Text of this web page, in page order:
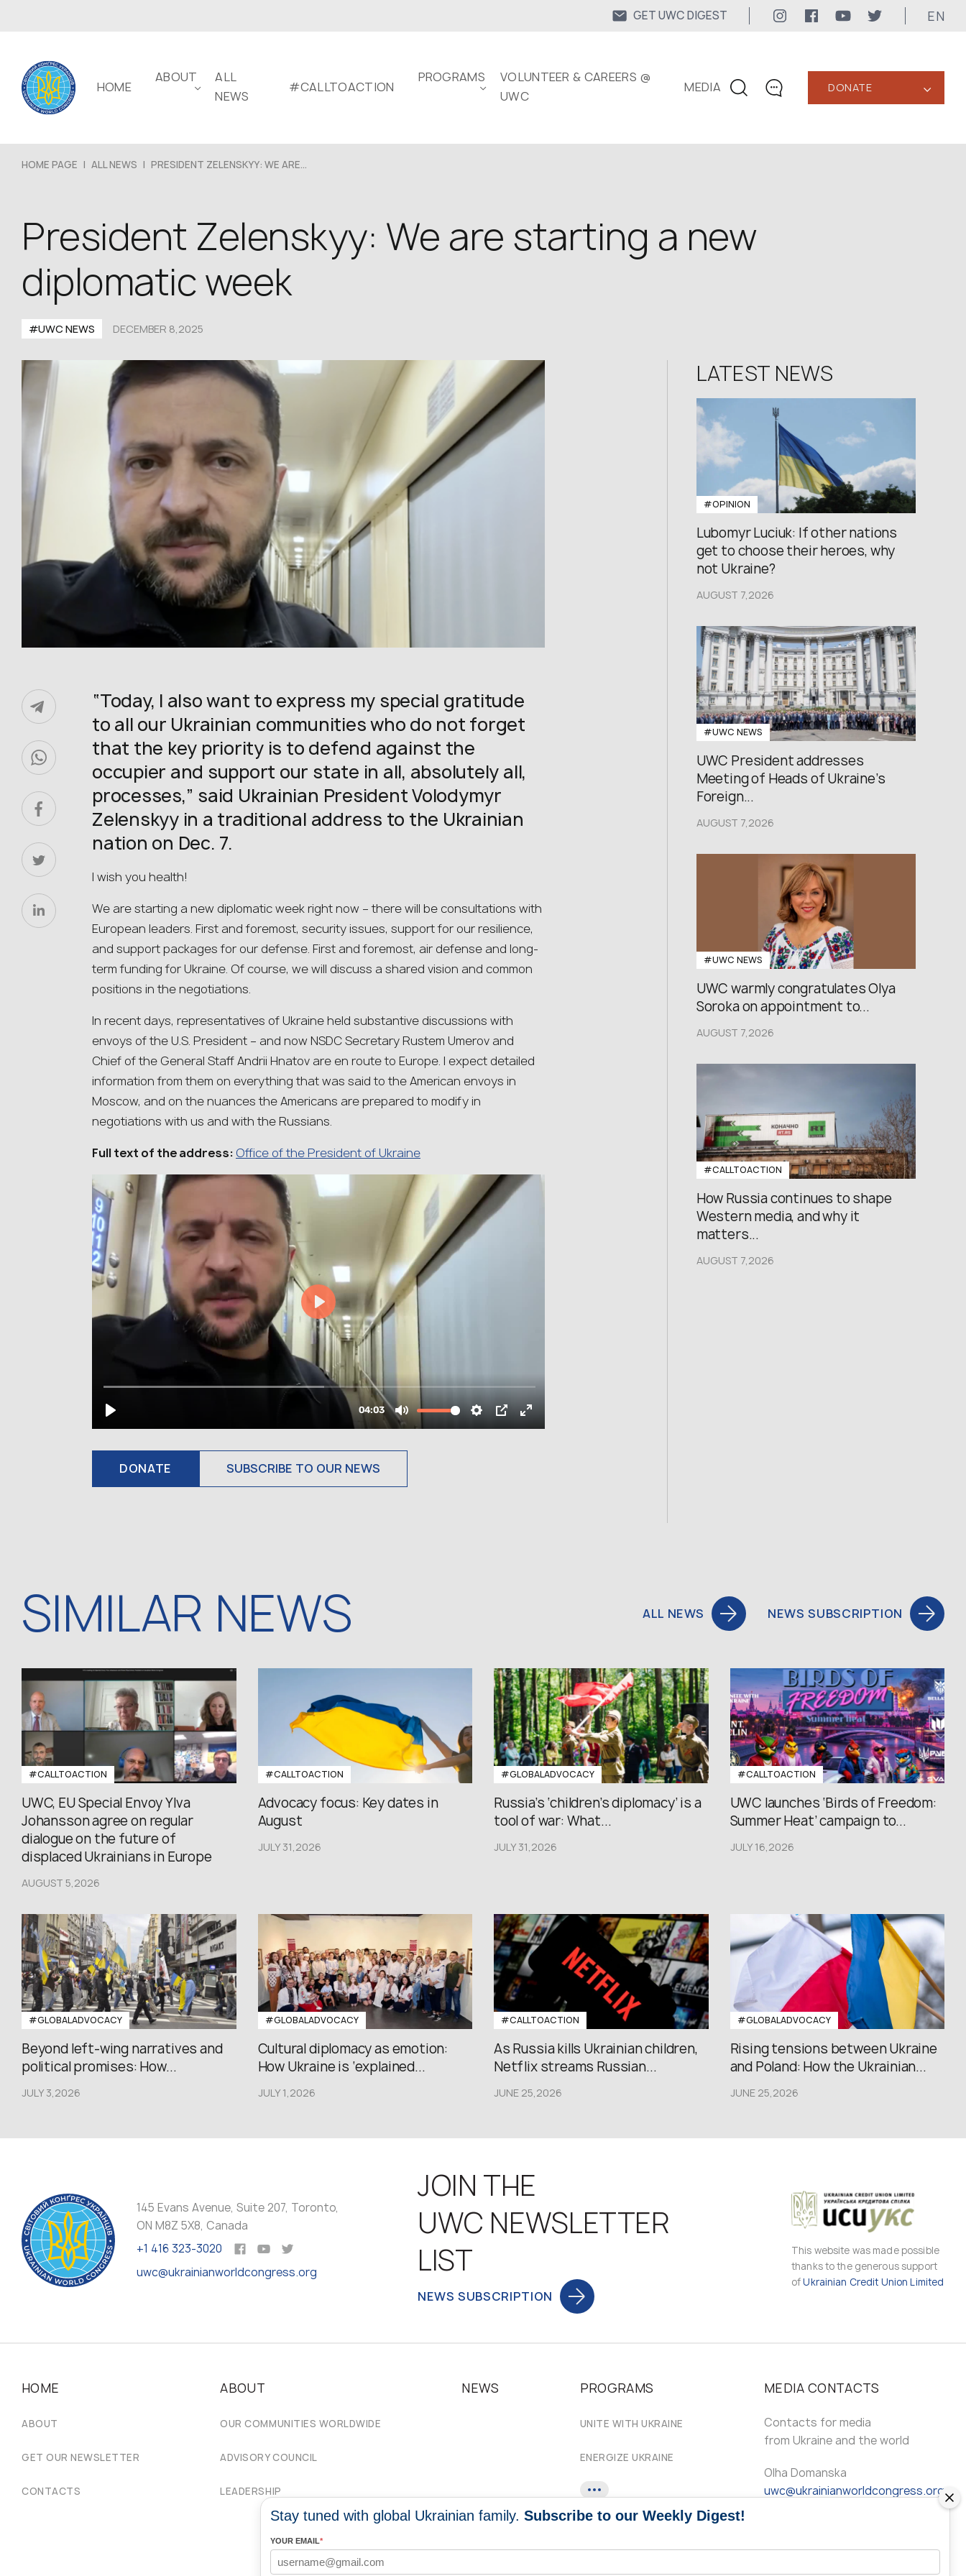
GET UWC DIGEST EN
HOME
ABOUT
ALL
NEWS
#CALLTOACTION
PROGRAMS
VOLUNTEER & CAREERS @
UWC
MEDIA
CONTACTS
24/7
DONATE ‹
HOME PAGE | ALL NEWS | PRESIDENT ZELENSKYY: WE ARE...
President Zelenskyy: We are starting a new
diplomatic week
#UWC NEWS DECEMBER 8,2025
“Today, I also want to express my special gratitude
to all our Ukrainian communities who do not forget
that the key priority is to defend against the
occupier and support our state in all, absolutely all,
processes,” said Ukrainian President Volodymyr
Zelenskyy in a traditional address to the Ukrainian
nation on Dec. 7.
I wish you health!
We are starting a new diplomatic week right now – there will be consultations with
European leaders. First and foremost, security issues, support for our resilience,
and support packages for our defense. First and foremost, air defense and long-
term funding for Ukraine. Of course, we will discuss a shared vision and common
positions in the negotiations.
In recent days, representatives of Ukraine held substantive discussions with
envoys of the U.S. President – and now NSDC Secretary Rustem Umerov and
Chief of the General Staff Andrii Hnatov are en route to Europe. I expect detailed
information from them on everything that was said to the American envoys in
Moscow, and on the nuances the Americans are prepared to modify in
negotiations with us and with the Russians.
Full text of the address: Office of the President of Ukraine
DONATE SUBSCRIBE TO OUR NEWS
LATEST NEWS
#OPINION
Lubomyr Luciuk: If other nations
get to choose their heroes, why
not Ukraine?
AUGUST 7,2026
#UWC NEWS
UWC President addresses
Meeting of Heads of Ukraine’s
Foreign...
AUGUST 7,2026
#UWC NEWS
UWC warmly congratulates Olya
Soroka on appointment to...
AUGUST 7,2026
#CALLTOACTION
How Russia continues to shape
Western media, and why it
matters...
AUGUST 7,2026
SIMILAR NEWS ALL NEWS NEWS SUBSCRIPTION
#CALLTOACTION
UWC, EU Special Envoy Ylva
Johansson agree on regular
dialogue on the future of
displaced Ukrainians in Europe
AUGUST 5,2026
#CALLTOACTION
Advocacy focus: Key dates in
August
JULY 31,2026
#GLOBALADVOCACY
Russia’s ‘children’s diplomacy’ is a
tool of war: What...
JULY 31,2026
#CALLTOACTION
UWC launches ‘Birds of Freedom:
Summer Heat’ campaign to...
JULY 16,2026
#GLOBALADVOCACY
Beyond left-wing narratives and
political promises: How...
JULY 3,2026
#GLOBALADVOCACY
Cultural diplomacy as emotion:
How Ukraine is ‘explained...
JULY 1,2026
#CALLTOACTION
As Russia kills Ukrainian children,
Netflix streams Russian...
JUNE 25,2026
#GLOBALADVOCACY
Rising tensions between Ukraine
and Poland: How the Ukrainian...
JUNE 25,2026
145 Evans Avenue, Suite 207, Toronto,
ON M8Z 5X8, Canada
+1 416 323-3020
uwc@ukrainianworldcongress.org
JOIN THE
UWC NEWSLETTER
LIST
NEWS SUBSCRIPTION
This website was made possible
thanks to the generous support
ofUkrainian Credit Union Limited
HOME
ABOUT
GET OUR NEWSLETTER
CONTACTS
ABOUT
OUR COMMUNITIES WORLDWIDE
ADVISORY COUNCIL
LEADERSHIP
NEWS PROGRAMS
UNITE WITH UKRAINE
ENERGIZE UKRAINE
MEDIA CONTACTS
Contacts for media
from Ukraine and the world
Olha Domanska
uwc@ukrainianworldcongress.org
Stay tuned with global Ukrainian family. Subscribe to our Weekly Digest!
YOUR EMAIL*